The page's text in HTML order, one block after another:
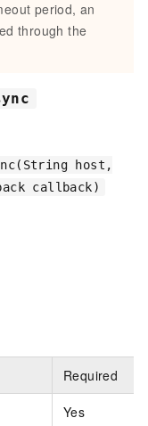
period, an
through the
host,
callback)
Required
Yes